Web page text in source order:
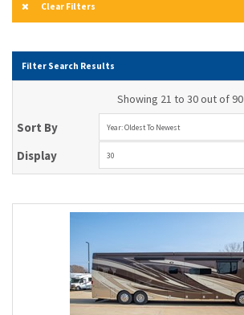
Clear Filters
Filter Search Results
Showing 21 to 30 out of 90
Sort By Year: Oldest To Newest
Display 30